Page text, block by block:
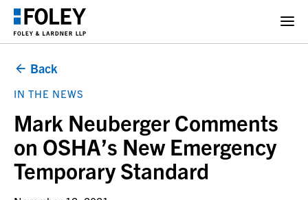
Back
IN THE NEWS
Mark Neuberger Comments
on OSHA’s New Emergency
Temporary Standard